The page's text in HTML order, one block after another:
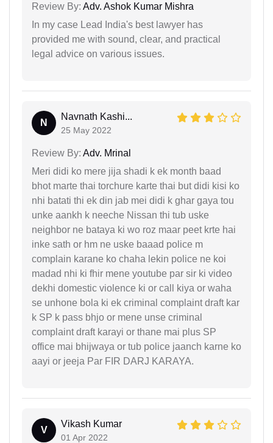
Review By: Adv. Ashok Kumar Mishra
In my case Lead India's best lawyer has
provided me with sound, clear, and practical
legal advice on various issues.
N
Navnath Kashi...
25 May 2022
Review By: Adv. Mrinal
Meri didi ko mere jija shadi k ek month baad
bhot marte thai torchure karte thai but didi kisi ko
nhi batati thi ek din jab mei didi k ghar gaya tou
unke aankh k neeche Nissan thi tub uske
neighbor ne bataya ki wo roz maar peet krte hai
inke sath or hm ne uske baaad police m
complain karane ko chaha lekin police ne koi
madad nhi ki fhir mene youtube par sir ki video
dekhi domestic violence ki or call kiya or waha
se unhone bola ki ek criminal complaint draft kar
k SP k pass bhjo or mene unse criminal
complaint draft karayi or thane mai plus SP
office mai bhijwaya or tub police jaanch karne ko
aayi or jeeja Par FIR DARJ KARAYA.
V
Vikash Kumar
01 Apr 2022